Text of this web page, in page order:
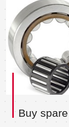
Buy